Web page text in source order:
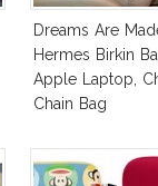
Dreams Are
Hermes Birkin
Apple Laptop,
Chain Bag